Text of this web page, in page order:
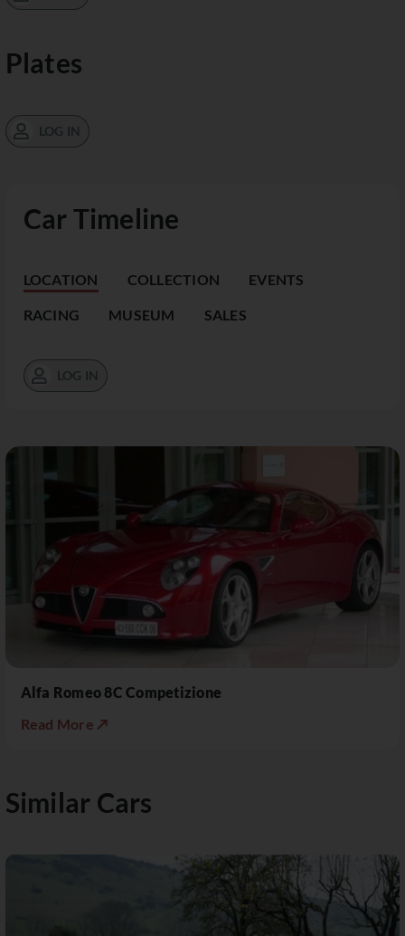
Car Timeline
LOCATION COLLECTION EVENTS
RACING MUSEUM SALES
LOG IN
Alfa Romeo 8C Competizione
Read More ↗
Plates
LOG IN
Similar Cars